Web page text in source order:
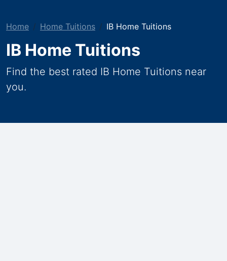
Home Home Tuitions IB Home Tuitions
IB Home Tuitions
Find the best rated IB Home Tuitions near
you.